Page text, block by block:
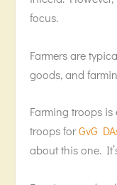
focus.
Farmers are
goods, and
Farming troops is
troops forGvG
about this one.